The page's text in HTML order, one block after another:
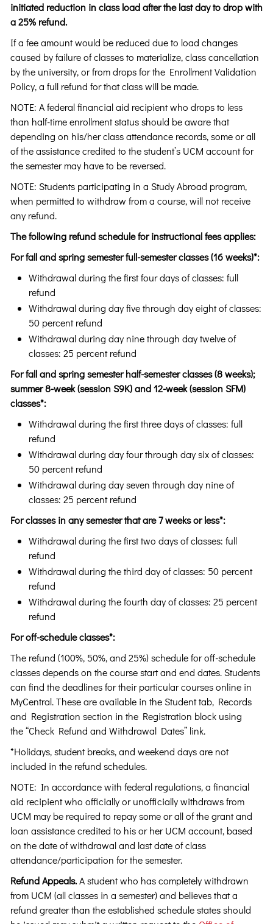
initiated reduction in class load after the last day to drop with
a 25% refund.
If a fee amount would be reduced due to load changes
caused by failure of classes to materialize, class cancellation
by the university, or from drops for the Enrollment Validation
Policy, a full refund for that class will be made.
NOTE: A federal financial aid recipient who drops to less
than half-time enrollment status should be aware that
depending on his/her class attendance records, some or all
of the assistance credited to the student’s UCM account for
the semester may have to be reversed.
NOTE: Students participating in a Study Abroad program,
when permitted to withdraw from a course, will not receive
any refund.
The following refund schedule for instructional fees applies:
For fall and spring semester full-semester classes (16 weeks)*:
Withdrawal during the first four days of classes: full
refund
Withdrawal during day five through day eight of classes:
50 percent refund
Withdrawal during day nine through day twelve of
classes: 25 percent refund
For fall and spring semester half-semester classes (8 weeks);
summer 8-week (session S9K) and 12-week (session SFM)
classes*:
Withdrawal during the first three days of classes: full
refund
Withdrawal during day four through day six of classes:
50 percent refund
Withdrawal during day seven through day nine of
classes: 25 percent refund
For classes in any semester that are 7 weeks or less*:
Withdrawal during the first two days of classes: full
refund
Withdrawal during the third day of classes: 50 percent
refund
Withdrawal during the fourth day of classes: 25 percent
refund
For off-schedule classes*:
The refund (100%, 50%, and 25%) schedule for off-schedule
classes depends on the course start and end dates. Students
can find the deadlines for their particular courses online in
MyCentral. These are available in the Student tab, Records
and Registration section in the Registration block using
the “Check Refund and Withdrawal Dates” link.
*Holidays, student breaks, and weekend days are not
included in the refund schedules.
NOTE: In accordance with federal regulations, a financial
aid recipient who officially or unofficially withdraws from
UCM may be required to repay some or all of the grant and
loan assistance credited to his or her UCM account, based
on the date of withdrawal and last date of class
attendance/participation for the semester.
Refund Appeals.A student who has completely withdrawn
from UCM (all classes in a semester) and believes that a
refund greater than the established schedule states should